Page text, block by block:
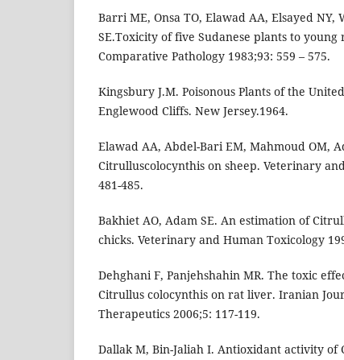
Barri ME, Onsa TO, Elawad AA, Elsayed NY,
SE.Toxicity of five Sudanese plants to
Comparative Pathology 1983;93: 559 – 575.
Kingsbury J.M. Poisonous Plants of the
Englewood Cliffs. New Jersey.1964.
Elawad AA, Abdel-Bari EM, Mahmoud OM,
Citrulluscolocynthis on sheep. Veterinary
481-485.
Bakhiet AO, Adam SE. An estimation of
chicks. Veterinary and Human Toxicology
Dehghani F, Panjehshahin MR. The toxic
Citrullus colocynthis on rat liver. Iranian
Therapeutics 2006;5: 117-119.
Dallak M, Bin-Jaliah I. Antioxidant activity of